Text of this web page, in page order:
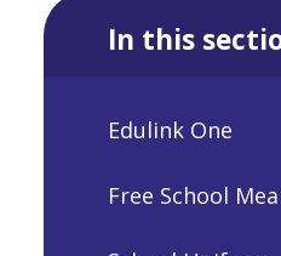
In this
Edulink One
Free School